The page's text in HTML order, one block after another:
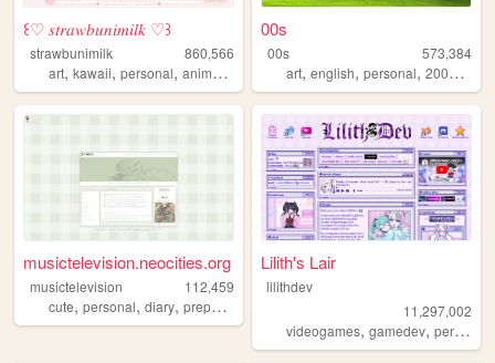
꒰♡ 𝑠𝑡𝑟𝑎𝑤𝑏𝑢𝑛𝑖𝑚𝑖𝑙𝑘 ♡꒱
strawbunimilk
860,566
art, kawaii, personal, anime ,
00s
00s
573,384
art,english,personal,2000s
musictelevision.neocities.org
musictelevision
112,459
cute, personal, diary, preppy
Lilith's Lair
lilithdev
11,297,002
videogames,gamedev,personal